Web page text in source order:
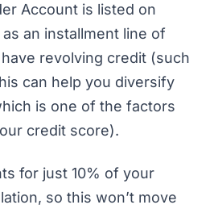
Account is listed on
an installment line of
revolving credit (such
can help you diversify
is one of the factors
credit score).
for just 10% of your
so this won’t move